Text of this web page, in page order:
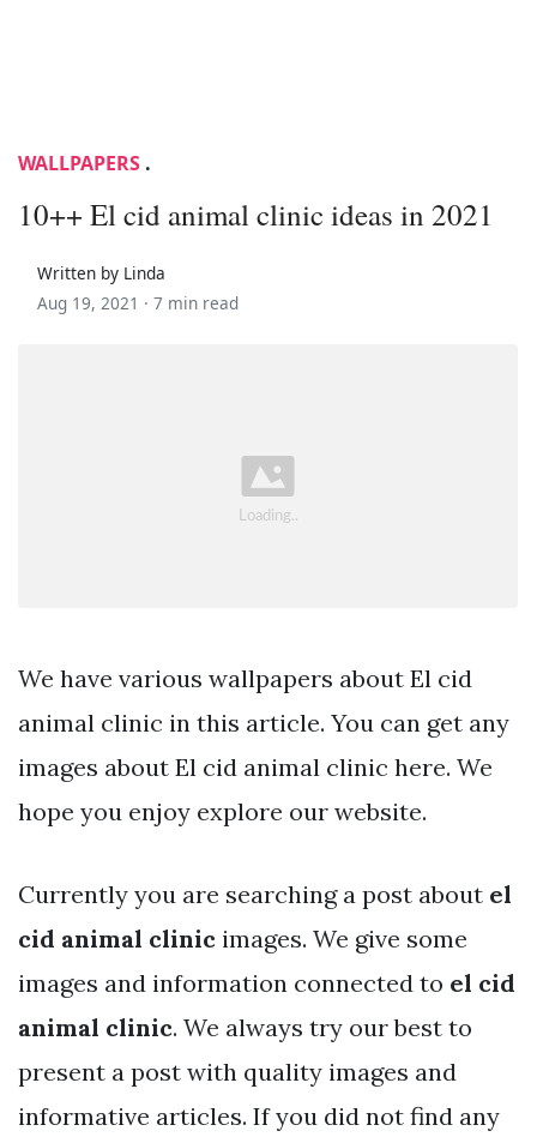
WALLPAPERS .
10++ El cid animal clinic ideas in 2021
Written by Linda
Aug 19, 2021 · 7 min read
We have various wallpapers about El cid
animal clinic in this article. You can get any
images about El cid animal clinic here. We
hope you enjoy explore our website.
Currently you are searching a post about el
cid animal clinic images. We give some
images and information connected to el cid
animal clinic. We always try our best to
present a post with quality images and
informative articles. If you did not find any